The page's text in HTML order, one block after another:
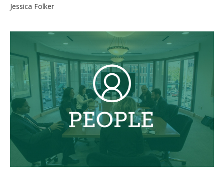
Jessica Folker